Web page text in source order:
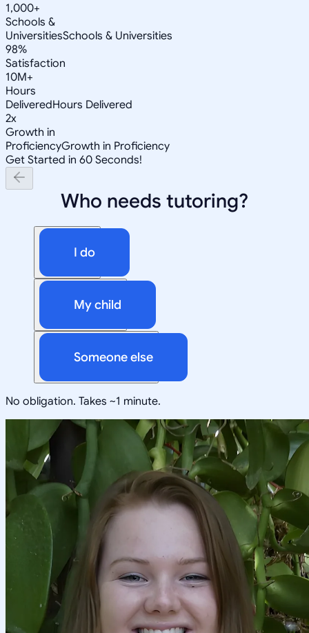
1,000+
Schools &
UniversitiesSchools & Universities
98%
Satisfaction
10M+
Hours
DeliveredHours Delivered
2x
Growth in
ProficiencyGrowth in Proficiency
Get Started in 60 Seconds!
Who needs tutoring?
I do
My child
Someone else
No obligation. Takes ~1 minute.